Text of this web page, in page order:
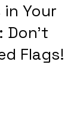
Your
Don't
Flags!